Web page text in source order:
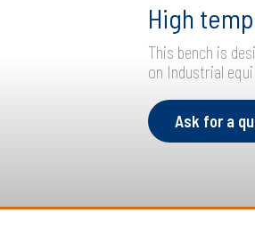
High
This bench is
on Industrial
Ask for a